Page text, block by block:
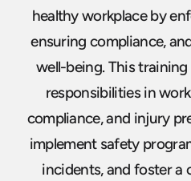
healthy workplace by
ensuring compliance,
well-being. This training
responsibilities in
compliance, and injury
implement safety
incidents, and foster a